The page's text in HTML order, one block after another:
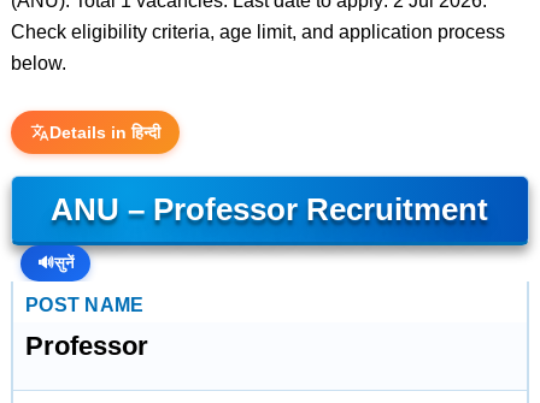
Check eligibility criteria, age limit, and application process
below.
Details in हिन्दी
ANU – Professor Recruitment
🔊सुनें
POST NAME
Professor